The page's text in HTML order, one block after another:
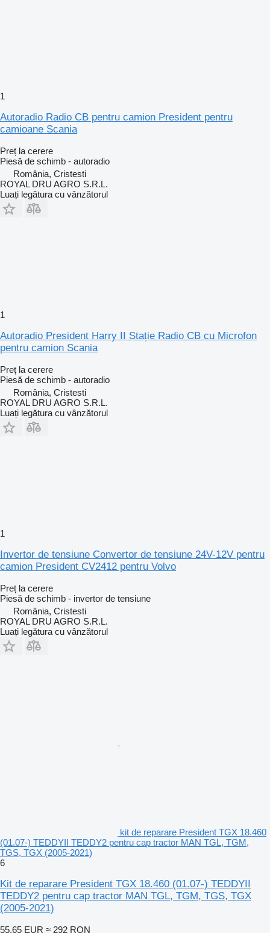
1
Autoradio Radio CB pentru camion President pentru
camioane Scania
Preț la cerere
Piesă de schimb - autoradio
România, Cristesti
ROYAL DRU AGRO S.R.L.
Luați legătura cu vânzătorul
1
Autoradio President Harry II Stație Radio CB cu Microfon
pentru camion Scania
Preț la cerere
Piesă de schimb - autoradio
România, Cristesti
ROYAL DRU AGRO S.R.L.
Luați legătura cu vânzătorul
1
Invertor de tensiune Convertor de tensiune 24V-12V pentru
camion President CV2412 pentru Volvo
Preț la cerere
Piesă de schimb - invertor de tensiune
România, Cristesti
ROYAL DRU AGRO S.R.L.
Luați legătura cu vânzătorul
kit de reparare President TGX 18.460
(01.07-) TEDDYII TEDDY2 pentru cap tractor MAN TGL, TGM,
TGS, TGX (2005-2021)
6
Kit de reparare President TGX 18.460 (01.07-) TEDDYII
TEDDY2 pentru cap tractor MAN TGL, TGM, TGS, TGX
(2005-2021)
55,65 EUR ≈ 292 RON